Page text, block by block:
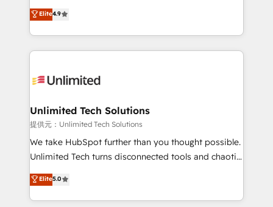
creativity to achieve measurable results. Founded in
Barcelona and operating across Spain, LATAM, and
the UK, we support global companies in building
smarter marketing, sales, and customer success
Iberia (Spain & Portugal), we combine human insight
growth. Our multidisciplinary team designs solutions
that simplify complexity, boost performance, and
turn innovation into real impact. 🌍 Highlights •
HubSpot Partner since 2012 • 2022 EMEA Impact
projects • Clients in 30+ industries • Proprietary
technology for integrations • Multilingual team:
Elite4.9
Unlimited Tech Solutions
提供元：Unlimited Tech Solutions
We take HubSpot further than you thought possible.
Unlimited Tech turns disconnected tools and chaotic
processes into a seamless, high-performing revenue
engine. We combine RevOps strategy with deep
technical execution to help teams scale faster—with
Elite5.0